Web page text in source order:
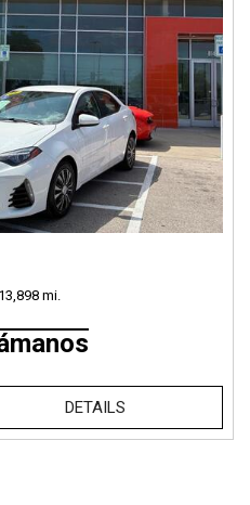
mi.
DETAILS